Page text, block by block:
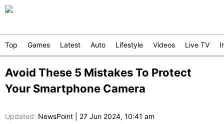
Top Games Latest Auto Lifestyle Videos Live TV
Avoid These 5 Mistakes To Protect
Your Smartphone Camera
Updated: NewsPoint 27 Jun 2024, 10:41 am